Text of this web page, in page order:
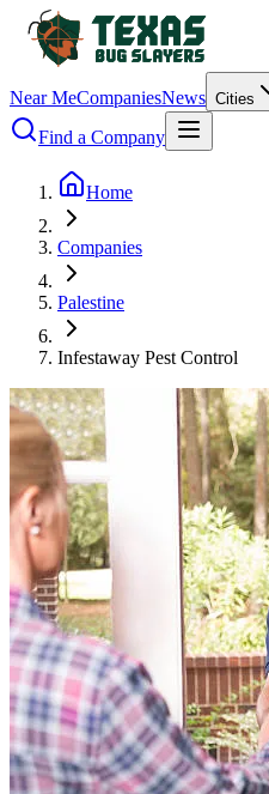
Near MeCompaniesNews Cities
Find a Company
Home
Companies
Palestine
Infestaway Pest Control